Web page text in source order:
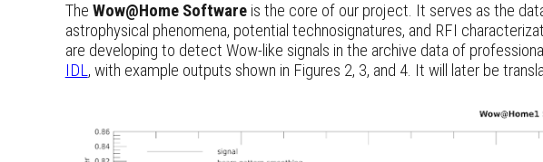
The Wow@Home Softwareis the core of our project. It serves as the
astrophysical phenomena, potential technosignatures, and RFI
are developing to detect Wow-like signals in the archive data of
IDL, with example outputs shown in Figures 2, 3, and 4. It will later be